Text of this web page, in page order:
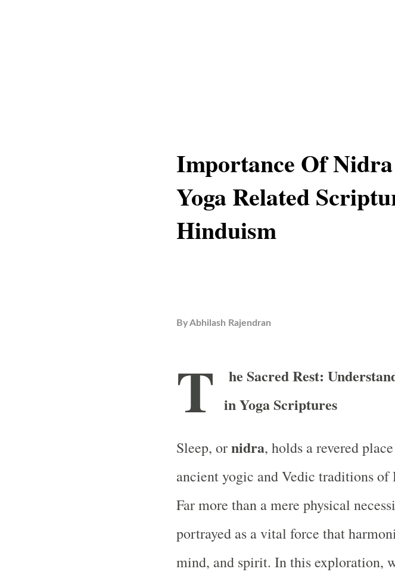
Importance Of
Yoga Related
Hinduism
ByAbhilash Rajendran
T
he Sacred Rest:
in Yoga Scriptures
Sleep, ornidra, holds a revered
ancient yogic and Vedic traditions of
Far more than a mere physical
portrayed as a vital force that
mind, and spirit. In this exploration,